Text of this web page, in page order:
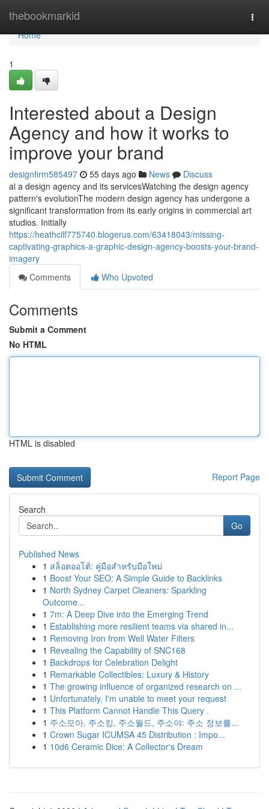
thebookmarkid
Home
Home
1
Interested about a Design
Agency and how it works to
improve your brand
designfirm585497 55 days ago News
Discuss
ai a design agency and its servicesWatching the design agency
pattern's evolutionThe modern design agency has undergone a
significant transformation from its early origins in commercial art
studios. Initially
https://heathcilf775740.blogerus.com/63418043/missing-
captivating-graphics-a-graphic-design-agency-boosts-your-brand-
imagery
Comments
Who Upvoted
Comments
Submit a Comment
No HTML
HTML is disabled
Report Page
Search
Go
Published News
1 สล็อตออโต้: คู่มือสำหรับมือใหม่
1 Boost Your SEO: A Simple Guide to Backlinks
1 North Sydney Carpet Cleaners: Sparkling
Outcome...
1 7m: A Deep Dive into the Emerging Trend
1 Establishing more resilient teams via shared in...
1 Removing Iron from Well Water Filters
1 Revealing the Capability of SNC168
1 Backdrops for Celebration Delight
1 Remarkable Collectibles: Luxury & History
1 The growing influence of organized research on ...
1 Unfortunately, I'm unable to meet your request
1 This Platform Cannot Handle This Query .
1 주소모아, 주소킹, 주소월드, 주소야: 주소 정보를...
1 Crown Sugar ICUMSA 45 Distribution : Impo...
1 10d6 Ceramic Dice: A Collector's Dream